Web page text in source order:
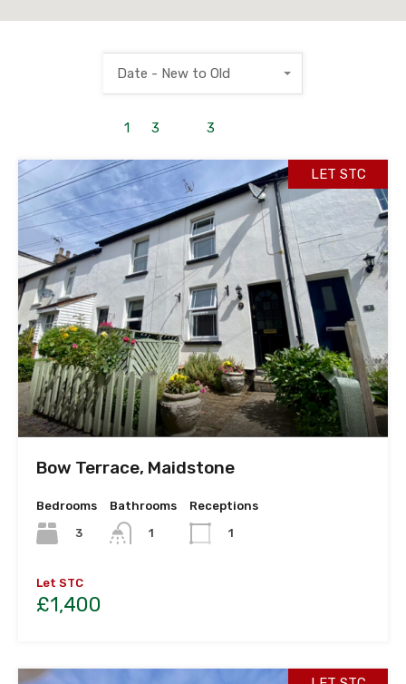
1 3 3
Date - New to Old
LET STC
Bow Terrace, Maidstone
Bedrooms
3
Bathrooms
1
Receptions
1
Let STC
£1,400